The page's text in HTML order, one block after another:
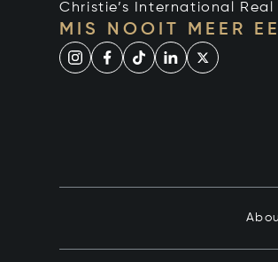
Christie’s International
MIS NOOIT MEER